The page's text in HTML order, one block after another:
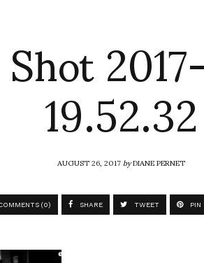
19.52.32
AUGUST 26, 2017byDIANE PERNET
(0) SHARE TWEET PIN